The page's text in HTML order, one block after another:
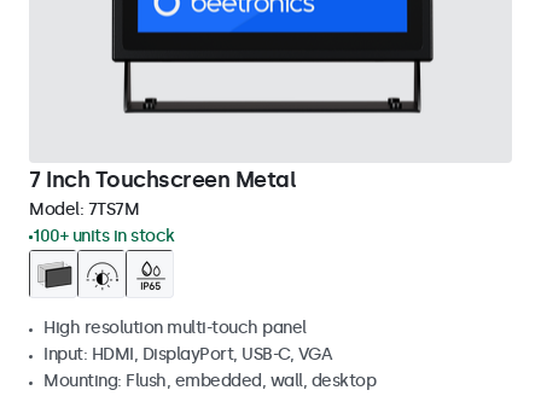
7 Inch Touchscreen Metal
Model: 7TS7M
100+ units in stock
High resolution multi-touch panel
Input: HDMI, DisplayPort, USB-C, VGA
Mounting: Flush, embedded, wall, desktop